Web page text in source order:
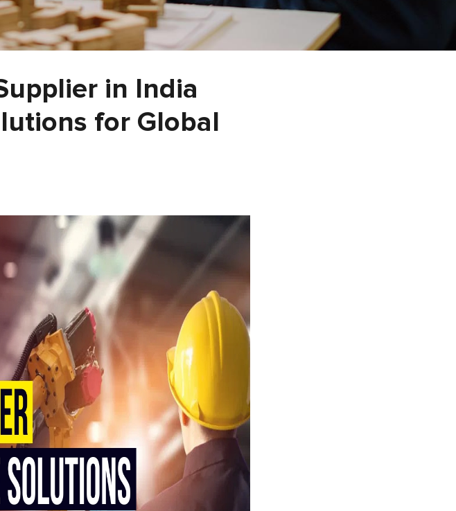
in India
for Global